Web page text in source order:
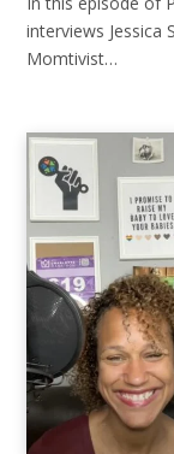
interviews Jessica
Momtivist…